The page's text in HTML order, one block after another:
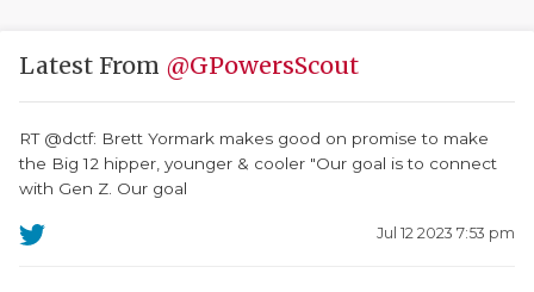
Latest From @GPowersScout
RT @dctf: Brett Yormark makes good on promise to make
the Big 12 hipper, younger & cooler "Our goal is to connect
with Gen Z. Our goal
Jul 12 2023 7:53 pm